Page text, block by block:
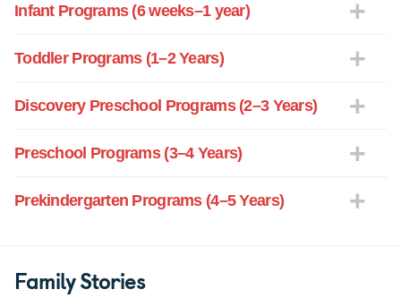
Infant Programs (6 weeks–1 year)
Toddler Programs (1–2 Years)
Discovery Preschool Programs (2–3 Years)
Preschool Programs (3–4 Years)
Prekindergarten Programs (4–5 Years)
Family Stories